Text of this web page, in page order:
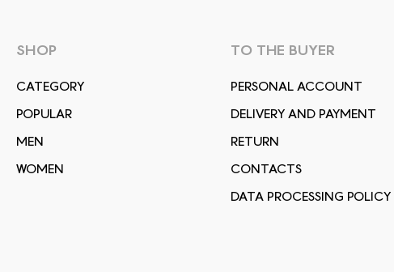
SHOP
СATEGORY
POPULAR
MEN
WOMEN
TO THE BUYER
PERSONAL ACCOUNT
DELIVERY AND PAYMENT
RETURN
CONTACTS
DATA PROCESSING POLICY